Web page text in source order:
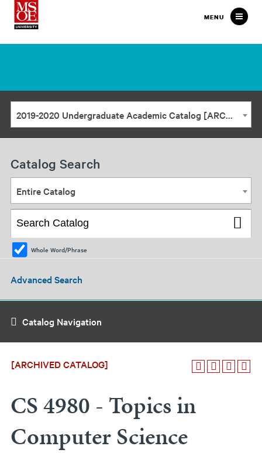
Milwaukee
School
MENU
2019-2020 Undergraduate Academic Catalog [ARCHIVED CATALOG]
Catalog Search
Entire Catalog
Whole Word/Phrase
Advanced Search
Catalog Navigation
[ARCHIVED CATALOG]
CS 4980 - Topics in
Computer Science